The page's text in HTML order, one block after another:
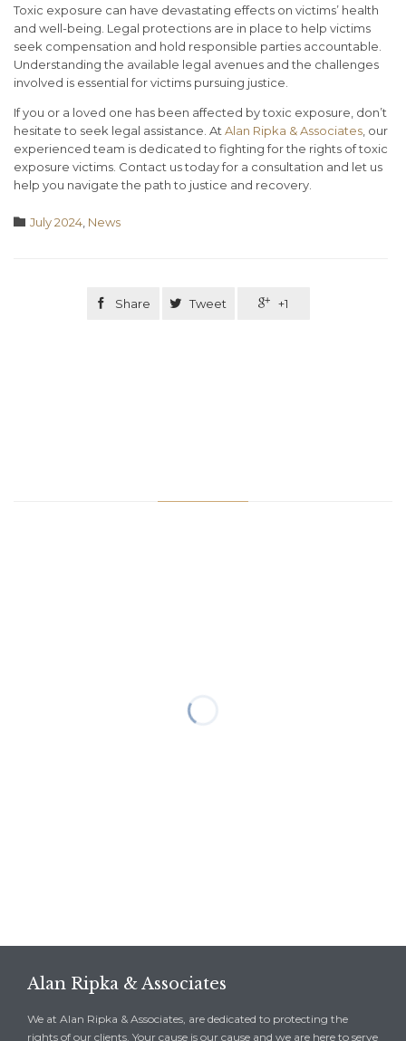
Toxic exposure can have devastating effects on victims’ health
and well-being. Legal protections are in place to help victims
seek compensation and hold responsible parties accountable.
Understanding the available legal avenues and the challenges
involved is essential for victims pursuing justice.
If you or a loved one has been affected by toxic exposure, don’t
hesitate to seek legal assistance. At Alan Ripka & Associates , our
experienced team is dedicated to fighting for the rights of toxic
exposure victims. Contact us today for a consultation and let us
help you navigate the path to justice and recovery.
 Category
July 2024 News
 Share  Tweet  +1
Alan Ripka & Associates
We at Alan Ripka & Associates, are dedicated to protecting the
rights of our clients. Your cause is our cause and we are here to serve